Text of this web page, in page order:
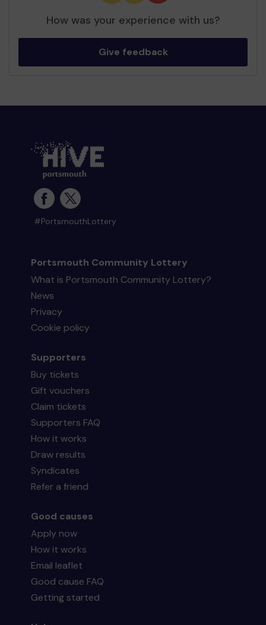
How was your experience with us?
Give feedback
#PortsmouthLottery
Portsmouth Community Lottery
What is Portsmouth Community Lottery?
News
Privacy
Cookie policy
Supporters
Buy tickets
Gift vouchers
Claim tickets
Supporters FAQ
How it works
Draw results
Syndicates
Refer a friend
Good causes
Apply now
How it works
Email leaflet
Good cause FAQ
Getting started